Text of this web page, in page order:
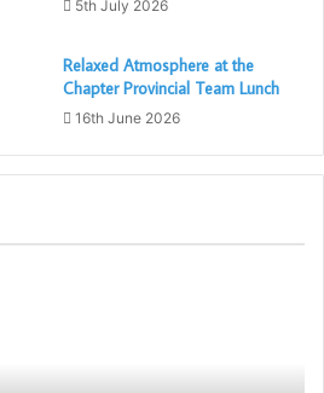
Waterhouse and Ian Evans,
5th July 2026
Relaxed Atmosphere at the
Chapter Provincial Team Lunch
16th June 2026